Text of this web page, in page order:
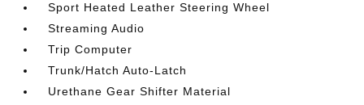
Sport Heated Leather Steering Wheel
Streaming Audio
Trip Computer
Trunk/Hatch Auto-Latch
Urethane Gear Shifter Material